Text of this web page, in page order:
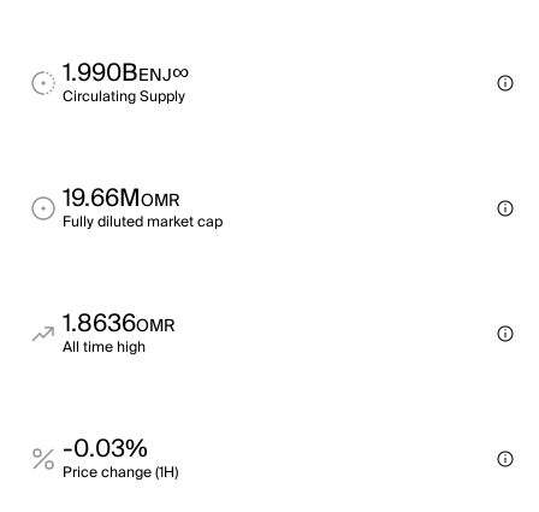
1.990BENJ∞
Circulating Supply
19.66MOMR
Fully diluted market cap
1.8636OMR
All time high
-0.03%
Price change (1H)